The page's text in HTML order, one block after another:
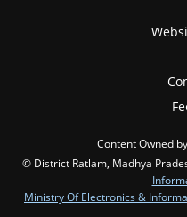
Content Owned
© District Ratlam, Madhya
Ministry Of Electronics &